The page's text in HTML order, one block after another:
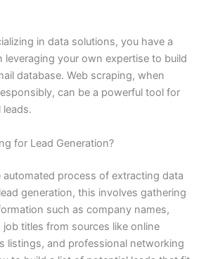
in data solutions, you have a
leveraging your own expertise to build
database. Web scraping, when
can be a powerful tool for
for Lead Generation?
automated process of extracting data
generation, this involves gathering
such as company names,
titles from sources like online
listings, and professional networking